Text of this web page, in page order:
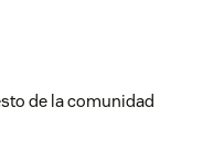
de la comunidad